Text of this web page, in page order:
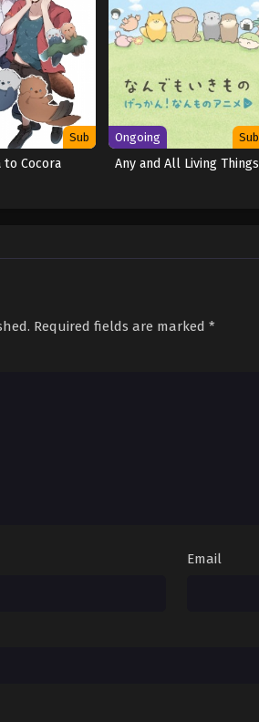
Sub
to Cocora
Ongoing Sub
Any and All Living Things
Required fields are marked *
Email